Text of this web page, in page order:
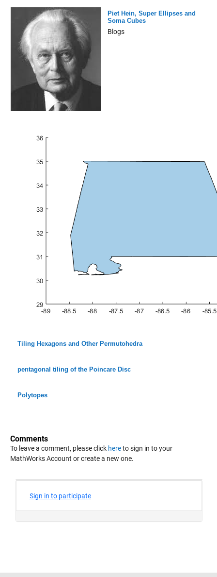
Piet Hein, Super Ellipses and
Soma Cubes
Blogs
Tiling Hexagons and Other Permutohedra
pentagonal tiling of the Poincare Disc
Polytopes
Comments
To leave a comment, please click hereto sign in to your
MathWorks Account or create a new one.